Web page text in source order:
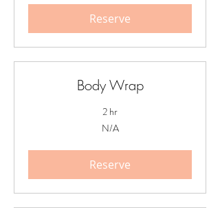
Reserve
Body Wrap
2 hr
N/A
Reserve